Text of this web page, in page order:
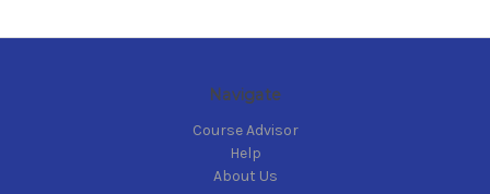
Navigate
Course Advisor
Help
About Us